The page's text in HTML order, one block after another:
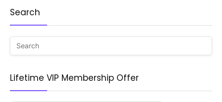
Search
Lifetime VIP Membership Offer